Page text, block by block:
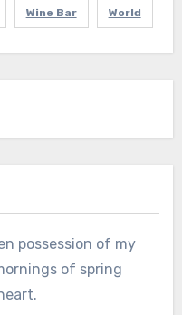
Wine Bar World
possession of my
of spring